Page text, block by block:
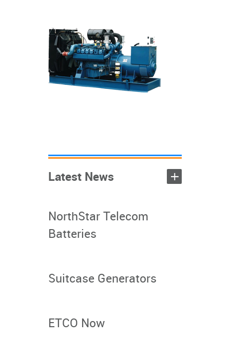
generators
+
+
+
+
Latest News +
NorthStar Telecom
Batteries
Suitcase Generators
ETCO Now